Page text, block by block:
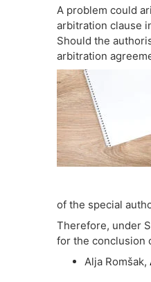
A problem could
arbitration clause
Should the
arbitration
of the special
Therefore, under
for the conclusion
Alja Romšak,